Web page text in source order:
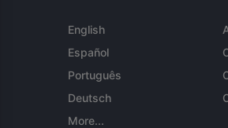
English
Español
Português
Deutsch
More...